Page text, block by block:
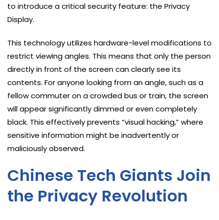
to introduce a critical security feature: the Privacy
Display.
This technology utilizes hardware-level modifications to
restrict viewing angles. This means that only the person
directly in front of the screen can clearly see its
contents. For anyone looking from an angle, such as a
fellow commuter on a crowded bus or train, the screen
will appear significantly dimmed or even completely
black. This effectively prevents “visual hacking,” where
sensitive information might be inadvertently or
maliciously observed.
Chinese Tech Giants Join
the Privacy Revolution